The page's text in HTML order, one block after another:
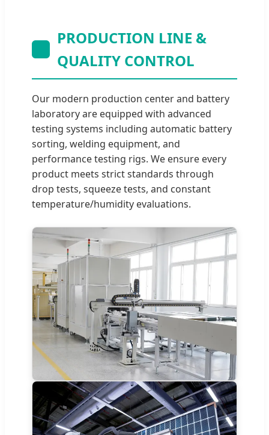
PRODUCTION LINE &
QUALITY CONTROL
Our modern production center and battery
laboratory are equipped with advanced
testing systems including automatic battery
sorting, welding equipment, and
performance testing rigs. We ensure every
product meets strict standards through
drop tests, squeeze tests, and constant
temperature/humidity evaluations.